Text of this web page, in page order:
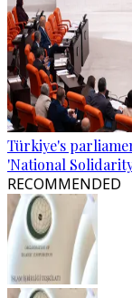
Türkiye's
'National
RECOMMENDED